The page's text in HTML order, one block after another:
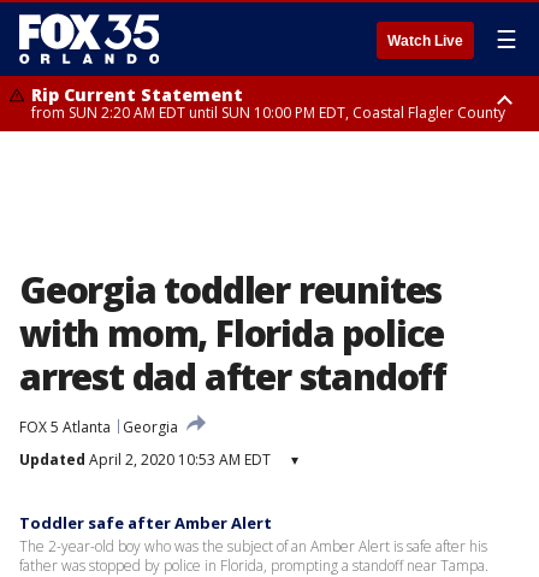
Watch Live ☰
Rip Current Statement
from SUN 2:20 AM EDT until SUN 10:00 PM EDT, Coastal Flagler County
Georgia toddler reunites
with mom, Florida police
arrest dad after standoff
FOX 5 Atlanta
Georgia
Updated April 2, 2020 10:53 AM EDT ▾
Toddler safe after Amber Alert
The 2-year-old boy who was the subject of an Amber Alert is safe after his
father was stopped by police in Florida, prompting a standoff near Tampa.